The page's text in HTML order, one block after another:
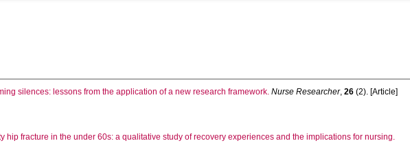
silences: lessons from the application of a new research framework. Nurse Researcher,26 (2). [Article]
hip fracture in the under 60s: a qualitative study of recovery experiences and the implications for nursing.